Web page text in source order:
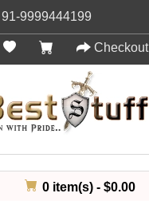
91-9999444199
Checkout
0 item(s) - $0.00